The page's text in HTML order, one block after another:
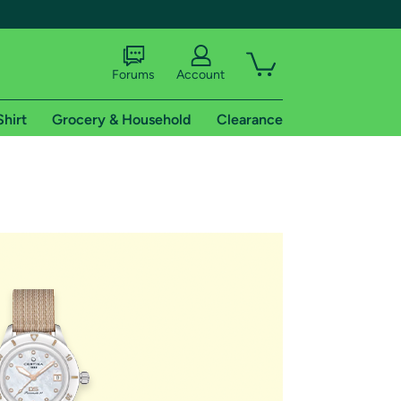
shipping addresses.
of Amazon Prime
Forums Account
Grocery & Household Clearance